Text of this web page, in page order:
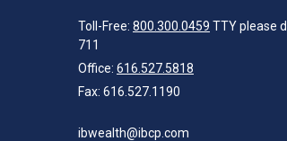
Toll-Free: 800.300.0459 TTY please
711
Office: 616.527.5818
Fax: 616.527.1190
ibwealth@ibcp.com